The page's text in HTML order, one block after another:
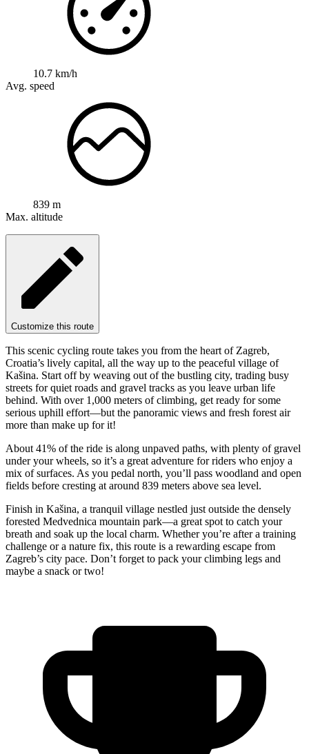
10.7 km/h
Avg. speed
839 m
Max. altitude
Customize this route
This scenic cycling route takes you from the heart of Zagreb,
Croatia’s lively capital, all the way up to the peaceful village of
Kašina. Start off by weaving out of the bustling city, trading busy
streets for quiet roads and gravel tracks as you leave urban life
behind. With over 1,000 meters of climbing, get ready for some
serious uphill effort—but the panoramic views and fresh forest air
more than make up for it!
About 41% of the ride is along unpaved paths, with plenty of gravel
under your wheels, so it’s a great adventure for riders who enjoy a
mix of surfaces. As you pedal north, you’ll pass woodland and open
fields before cresting at around 839 meters above sea level.
Finish in Kašina, a tranquil village nestled just outside the densely
forested Medvednica mountain park—a great spot to catch your
breath and soak up the local charm. Whether you’re after a training
challenge or a nature fix, this route is a rewarding escape from
Zagreb’s city pace. Don’t forget to pack your climbing legs and
maybe a snack or two!